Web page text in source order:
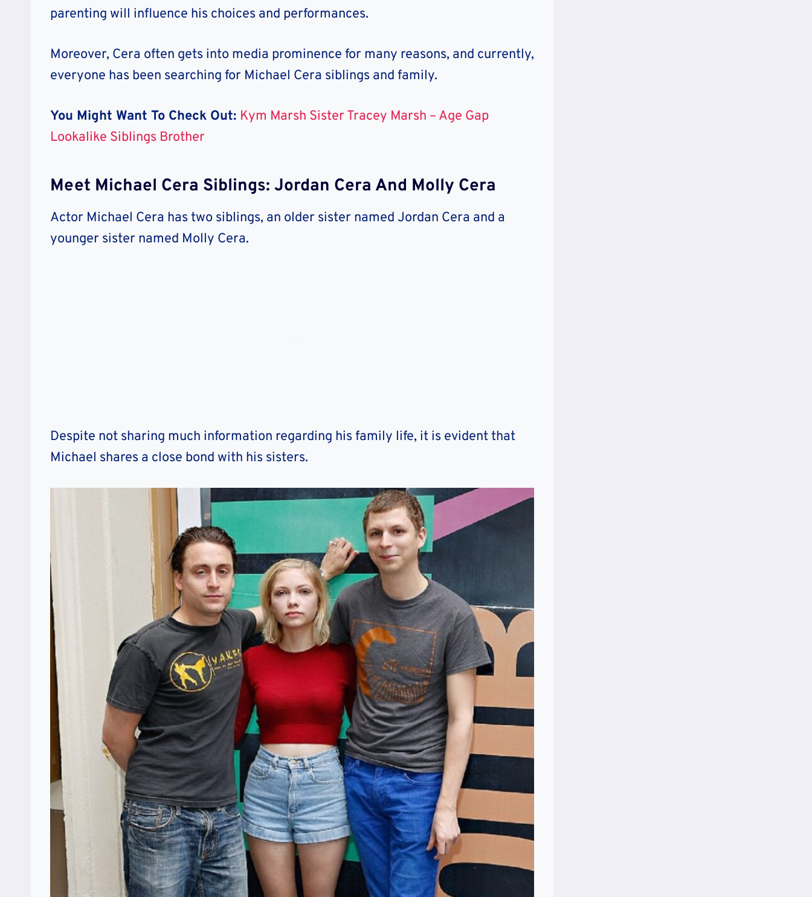
parenting will influence his choices and performances.
Moreover, Cera often gets into media prominence for many reasons, and currently,
everyone has been searching for Michael Cera siblings and family.
You Might Want To Check Out: Kym Marsh Sister Tracey Marsh – Age Gap
Lookalike Siblings Brother
Meet Michael Cera Siblings: Jordan Cera And Molly Cera
Actor Michael Cera has two siblings, an older sister named Jordan Cera and a
younger sister named Molly Cera.
Despite not sharing much information regarding his family life, it is evident that
Michael shares a close bond with his sisters.